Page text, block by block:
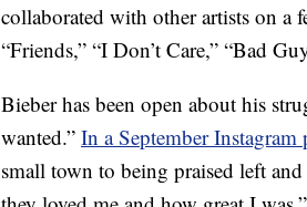
collaborated with other artists on a
“Friends,” “I Don’t Care,” “Bad
Bieber has been open about his
wanted.” In a September Instagram
small town to being praised left